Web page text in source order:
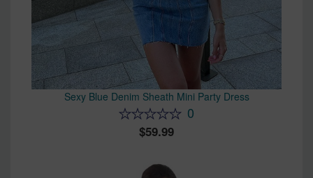
Sexy Blue Denim Sheath Mini Party Dress
0
59.99